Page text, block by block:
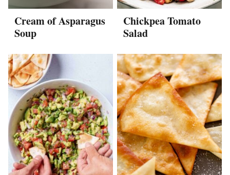
Cream of Asparagus
Soup
Chickpea Tomato
Salad